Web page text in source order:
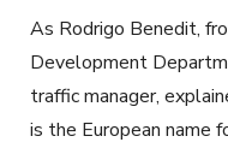
As Rodrigo Benedit,
Development
traffic manager,
is the European name